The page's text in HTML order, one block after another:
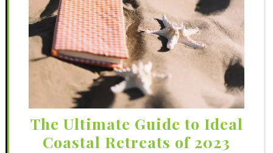
The Ultimate Guide to Ideal
Coastal Retreats of 2023